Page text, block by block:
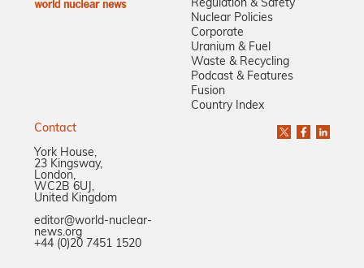
Regulation & Safety
Nuclear Policies
Corporate
Uranium & Fuel
Waste & Recycling
Podcast & Features
Fusion
Country Index
Contact
York House,
23 Kingsway,
London,
WC2B 6UJ,
United Kingdom
editor@world-nuclear-
news.org
+44 (0)20 7451 1520